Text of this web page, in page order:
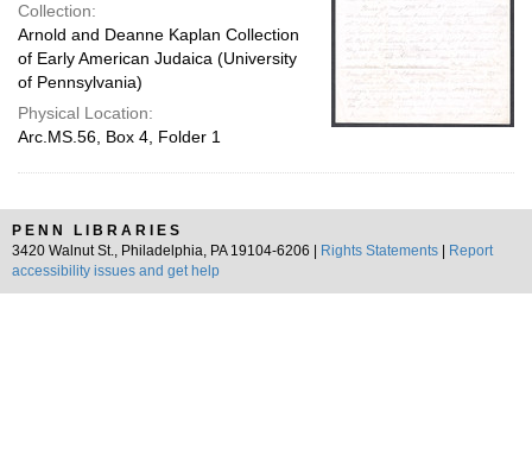
Collection:
Arnold and Deanne Kaplan Collection
of Early American Judaica (University
of Pennsylvania)
Physical Location:
Arc.MS.56, Box 4, Folder 1
PENN LIBRARIES
3420 Walnut St., Philadelphia, PA 19104-6206 |
Rights Statements
Report
accessibility issues and get help